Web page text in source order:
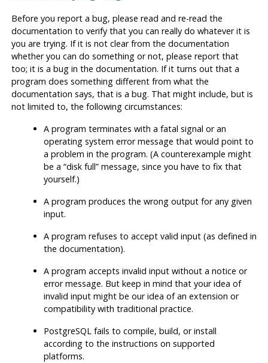
Before you report a bug, please read and re-read the
documentation to verify that you can really do whatever it is
you are trying. If it is not clear from the documentation
whether you can do something or not, please report that
too; it is a bug in the documentation. If it turns out that a
program does something different from what the
documentation says, that is a bug. That might include, but is
not limited to, the following circumstances:
A program terminates with a fatal signal or an
operating system error message that would point to
a problem in the program. (A counterexample might
be a“disk full” message, since you have to fix that
yourself.)
A program produces the wrong output for any given
input.
A program refuses to accept valid input (as defined in
the documentation).
A program accepts invalid input without a notice or
error message. But keep in mind that your idea of
invalid input might be our idea of an extension or
compatibility with traditional practice.
PostgreSQL fails to compile, build, or install
according to the instructions on supported
platforms.